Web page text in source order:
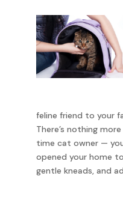
feline friend to your
There’s nothing
time cat owner —
opened your home
gentle kneads, and